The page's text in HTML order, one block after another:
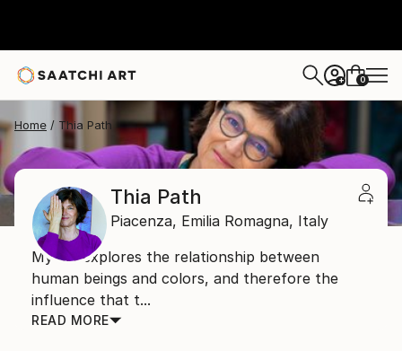
+ 0
Home Thia Path
Thia Path
Piacenza, Emilia Romagna, Italy
My art explores the relationship between
human beings and colors, and therefore the
influence that t...
READ MORE